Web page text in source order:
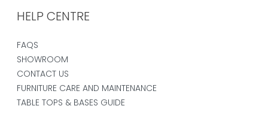
HELP CENTRE
FAQS
SHOWROOM
CONTACT US
FURNITURE CARE AND MAINTENANCE
TABLE TOPS & BASES GUIDE